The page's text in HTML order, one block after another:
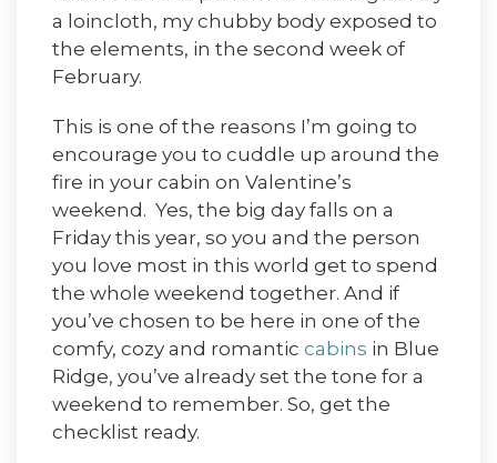
a loincloth, my chubby body exposed to
the elements, in the second week of
February.
This is one of the reasons I’m going to
encourage you to cuddle up around the
fire in your cabin on Valentine’s
weekend. Yes, the big day falls on a
Friday this year, so you and the person
you love most in this world get to spend
the whole weekend together. And if
you’ve chosen to be here in one of the
comfy, cozy and romantic cabins in Blue
Ridge, you’ve already set the tone for a
weekend to remember. So, get the
checklist ready.